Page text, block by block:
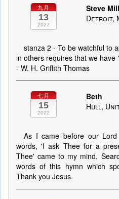
九月
13
2022
Steve
Detroit,
stanza 2 - To be watchful to
in others requires that we
- W. H. Griffith Thomas
七月
15
2022
Beth
Hull,
As I came before our
words, 'I ask Thee for a
Thee' came to my mind.
words of this hymn which
Thank you Jesus.